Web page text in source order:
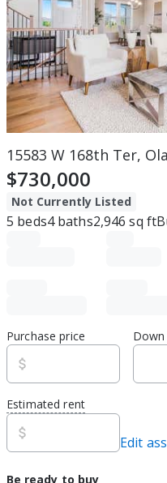
15583 W 168th Ter,
$730,000
Not Currently Listed
5 beds4baths2,946 sq ft
Purchase price
Estimated rent
Edit
Be ready to buy